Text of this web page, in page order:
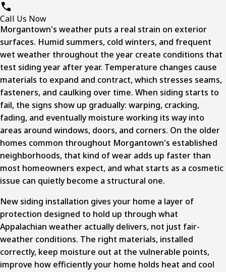
Call Us Now
Morgantown's weather puts a real strain on exterior
surfaces. Humid summers, cold winters, and frequent
wet weather throughout the year create conditions that
test siding year after year. Temperature changes cause
materials to expand and contract, which stresses seams,
fasteners, and caulking over time. When siding starts to
fail, the signs show up gradually: warping, cracking,
fading, and eventually moisture working its way into
areas around windows, doors, and corners. On the older
homes common throughout Morgantown's established
neighborhoods, that kind of wear adds up faster than
most homeowners expect, and what starts as a cosmetic
issue can quietly become a structural one.
New siding installation gives your home a layer of
protection designed to hold up through what
Appalachian weather actually delivers, not just fair-
weather conditions. The right materials, installed
correctly, keep moisture out at the vulnerable points,
improve how efficiently your home holds heat and cool